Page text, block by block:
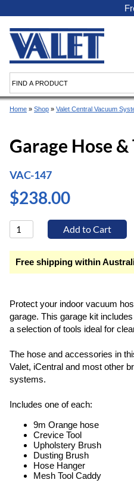
Home » Shop » Valet Central Vacuum
Garage Hose
VAC-147
$238.00
Free shipping within
Protect your indoor vacuum
garage. This garage kit
a selection of tools ideal for
The hose and accessories in
Valet, iCentral and most other
systems.
Includes one of each:
9m Orange hose
Crevice Tool
Upholstery Brush
Dusting Brush
Hose Hanger
Mesh Tool Caddy